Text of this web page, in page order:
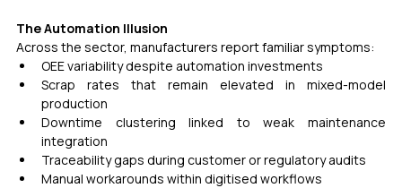
The Automation Illusion
Across the sector, manufacturers report familiar symptoms:
OEE variability despite automation investments
Scrap rates that remain elevated in mixed-model
production
Downtime clustering linked to weak maintenance
integration
Traceability gaps during customer or regulatory audits
Manual workarounds within digitised workflows